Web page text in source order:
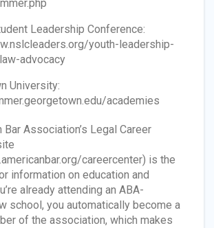
Leadership Conference:
youth-leadership-
advocacy
University:
academies
Bar Association’s Legal Career
careercenter) is the
information on education and
already attending an ABA-
school, you automatically become a
of the association, which makes